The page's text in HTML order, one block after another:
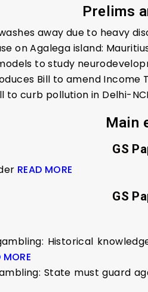
Prelims
away due to heavy
on Agalega island:
to study
Bill to amend Income
to curb pollution in Delhi-
Main
GS
READ MORE
GS
Historical
MORE
State must guard